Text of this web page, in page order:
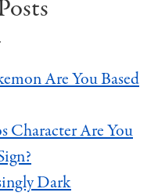
Are You Based
Character Are You
Dark